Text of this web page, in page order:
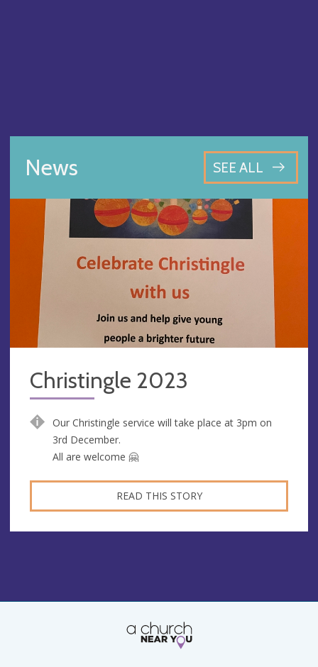
News SEE ALL
Christingle 2023
Our Christingle service will take place at 3pm on
3rd December.
All are welcome 🤗
READ THIS STORY